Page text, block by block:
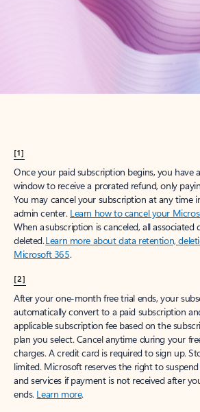
[1]
Once your paid subscription begins, you have
window to receive a prorated refund, only
You may cancel your subscription at any time
admin center. Learn how to cancel your
When a subscription is canceled, all associated
deleted.Learn more about data retention,
Microsoft 365.
[2]
After your one-month free trial ends, your
automatically convert to a paid subscription
applicable subscription fee based on the
plan you select. Cancel anytime during your
charges. A credit card is required to sign up.
limited. Microsoft reserves the right to
and services if payment is not received after
ends. Learn more.